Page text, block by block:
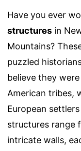
Have you ever
structures in
Mountains?
puzzled
believe they
American tribes,
European
structures range
intricate walls,